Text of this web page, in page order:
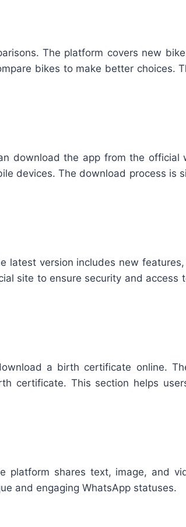
The platform covers new
bikes to make better choices.
download the app from the official
devices. The download process is
latest version includes new
site to ensure security and access
a birth certificate online.
certificate. This section helps
platform shares text, image, and
and engaging WhatsApp statuses.